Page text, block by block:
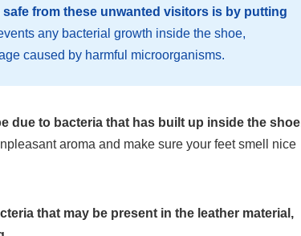
from these unwanted visitors is by putting
any bacterial growth inside the shoe,
caused by harmful microorganisms.
due to bacteria that has built up inside the
aroma and make sure your feet smell nice
that may be present in the leather material,